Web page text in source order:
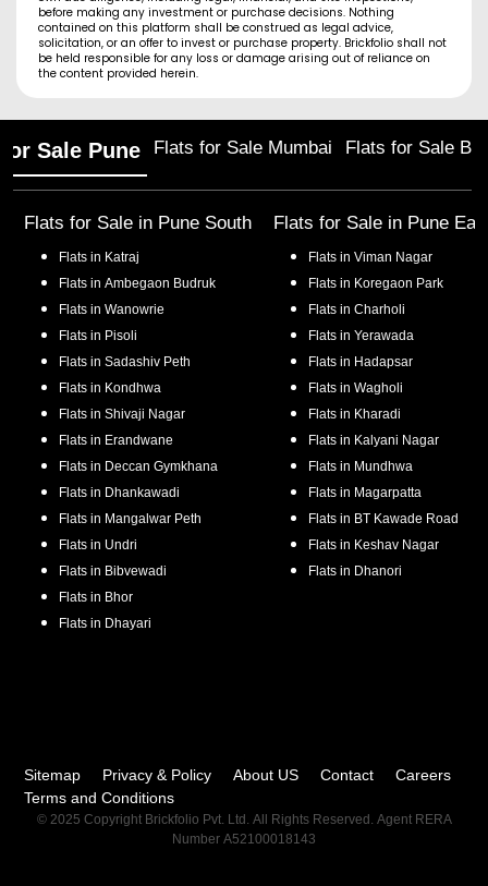
before making any investment or purchase decisions. Nothing
contained on this platform shall be construed as legal advice,
solicitation, or an offer to invest or purchase property. Brickfolio shall not
be held responsible for any loss or damage arising out of reliance on
the content provided herein.
Sale Pune Flats for Sale Mumbai Flats for Sale
Flats for Sale in Pune South
Flats in Katraj
Flats in Ambegaon Budruk
Flats in Wanowrie
Flats in Pisoli
Flats in Sadashiv Peth
Flats in Kondhwa
Flats in Shivaji Nagar
Flats in Erandwane
Flats in Deccan Gymkhana
Flats in Dhankawadi
Flats in Mangalwar Peth
Flats in Undri
Flats in Bibvewadi
Flats in Bhor
Flats in Dhayari
Flats for Sale in Pune
Flats in Viman Nagar
Flats in Koregaon Park
Flats in Charholi
Flats in Yerawada
Flats in Hadapsar
Flats in Wagholi
Flats in Kharadi
Flats in Kalyani Nagar
Flats in Mundhwa
Flats in Magarpatta
Flats in BT Kawade Road
Flats in Keshav Nagar
Flats in Dhanori
Sitemap Privacy & Policy About US Contact
Careers
Terms and Conditions
© 2025 Copyright Brickfolio Pvt. Ltd. All Rights Reserved. Agent RERA
Number A52100018143